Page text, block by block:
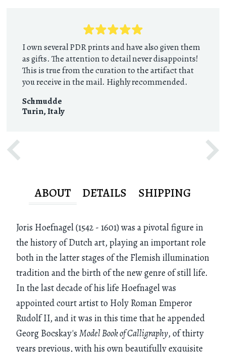
I own several PDR prints and have also given them
as gifts. The attention to detail never disappoints!
This is true from the curation to the artifact that
you receive in the mail. Highly recommended.
Schmudde
Turin,Italy
ABOUT DETAILS SHIPPING
Joris Hoefnagel (1542 - 1601) was a pivotal figure in
the history of Dutch art, playing an important role
both in the latter stages of the Flemish illumination
tradition and the birth of the new genre of still life.
In the last decade of his life Hoefnagel was
appointed court artist to Holy Roman Emperor
Rudolf II, and it was in this time that he appended
Georg Bocskay's Model Book of Calligraphy, of thirty
years previous, with his own beautifully exquisite